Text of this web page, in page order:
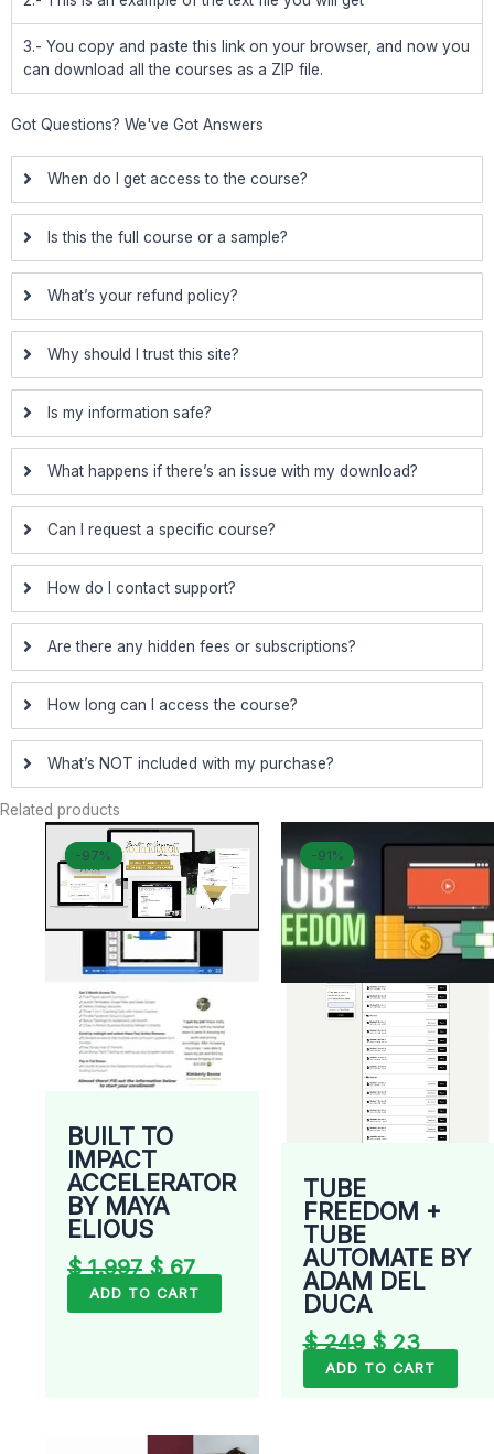
3.- You copy and paste this link on your browser, and now you
can download all the courses as a ZIP file.
Got Questions? We've Got Answers
When do I get access to the course?
Is this the full course or a sample?
What’s your refund policy?
Why should I trust this site?
Is my information safe?
What happens if there’s an issue with my download?
Can I request a specific course?
How do I contact support?
Are there any hidden fees or subscriptions?
How long can I access the course?
What’s NOT included with my purchase?
Related products
-97%
-97%
BUILT TO
IMPACT
ACCELERATOR
BY MAYA
ELIOUS
$1.997
Original
price
was:
$ 1.997.
$67
Current
price
is:
$ 67.
ADD TO CART
-91%
-91%
TUBE
FREEDOM +
TUBE
AUTOMATE BY
ADAM DEL
DUCA
$249
price
$ 249.
$23
price
$ 23.
ADD TO CART